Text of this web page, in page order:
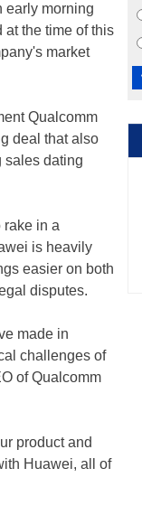
early morning
at the time of this
market
Qualcomm
deal that also
sales dating
rake in a
is heavily
easier on both
disputes.
made in
challenges of
of Qualcomm
product and
Huawei, all of